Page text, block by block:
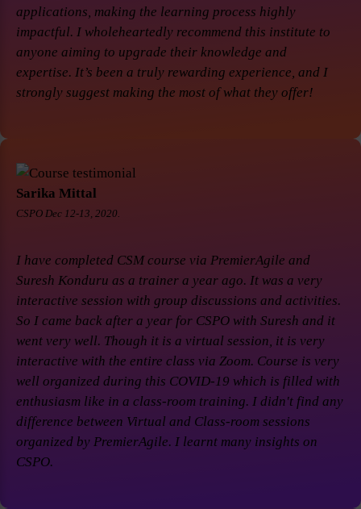
applications, making the learning process highly
impactful. I wholeheartedly recommend this institute to
anyone aiming to upgrade their knowledge and
expertise. It’s been a truly rewarding experience, and I
strongly suggest making the most of what they offer!
Sarika Mittal
CSPO Dec 12-13, 2020.
I have completed CSM course via PremierAgile and
Suresh Konduru as a trainer a year ago. It was a very
interactive session with group discussions and activities.
So I came back after a year for CSPO with Suresh and it
went very well. Though it is a virtual session, it is very
interactive with the entire class via Zoom. Course is very
well organized during this COVID-19 which is filled with
enthusiasm like in a class-room training. I didn't find any
difference between Virtual and Class-room sessions
organized by PremierAgile. I learnt many insights on
CSPO.